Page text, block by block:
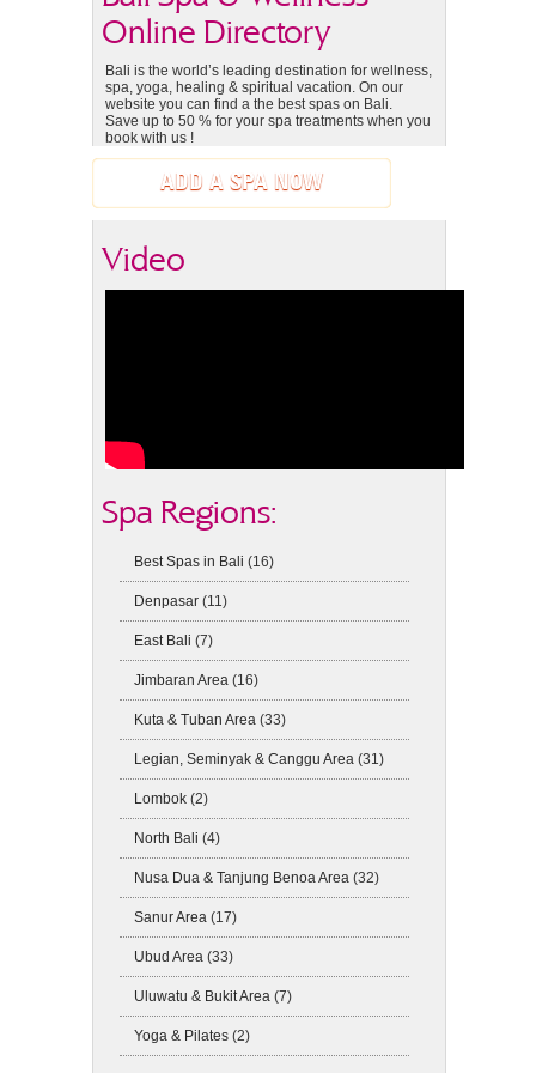
Online Directory
Bali is the world’s leading destination for wellness,
spa, yoga, healing & spiritual vacation. On our
website you can find a the best spas on Bali.
Save up to 50 % for your spa treatments when you
book with us !
ADD A SPA NOW
Video
Spa Regions:
Best Spas in Bali (16)
Denpasar (11)
East Bali (7)
Jimbaran Area (16)
Kuta & Tuban Area (33)
Legian, Seminyak & Canggu Area (31)
Lombok (2)
North Bali (4)
Nusa Dua & Tanjung Benoa Area (32)
Sanur Area (17)
Ubud Area (33)
Uluwatu & Bukit Area (7)
Yoga & Pilates (2)